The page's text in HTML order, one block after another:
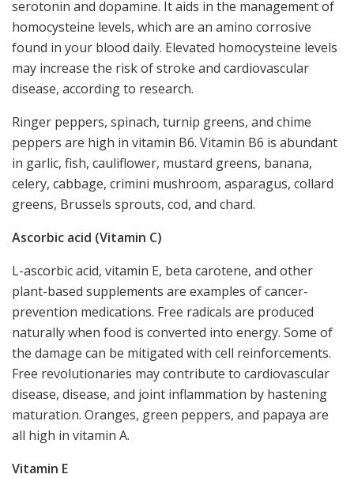
serotonin and dopamine. It aids in the management of
homocysteine levels, which are an amino corrosive
found in your blood daily. Elevated homocysteine levels
may increase the risk of stroke and cardiovascular
disease, according to research.
Ringer peppers, spinach, turnip greens, and chime
peppers are high in vitamin B6. Vitamin B6 is abundant
in garlic, fish, cauliflower, mustard greens, banana,
celery, cabbage, crimini mushroom, asparagus, collard
greens, Brussels sprouts, cod, and chard.
Ascorbic acid (Vitamin C)
L-ascorbic acid, vitamin E, beta carotene, and other
plant-based supplements are examples of cancer-
prevention medications. Free radicals are produced
naturally when food is converted into energy. Some of
the damage can be mitigated with cell reinforcements.
Free revolutionaries may contribute to cardiovascular
disease, disease, and joint inflammation by hastening
maturation. Oranges, green peppers, and papaya are
all high in vitamin A.
Vitamin E